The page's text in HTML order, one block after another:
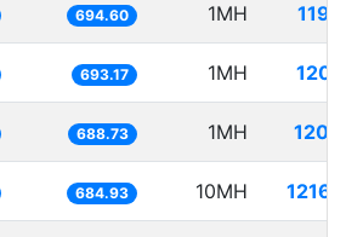
694.60 1MH
693.17 1MH
688.73 1MH
684.93 10MH